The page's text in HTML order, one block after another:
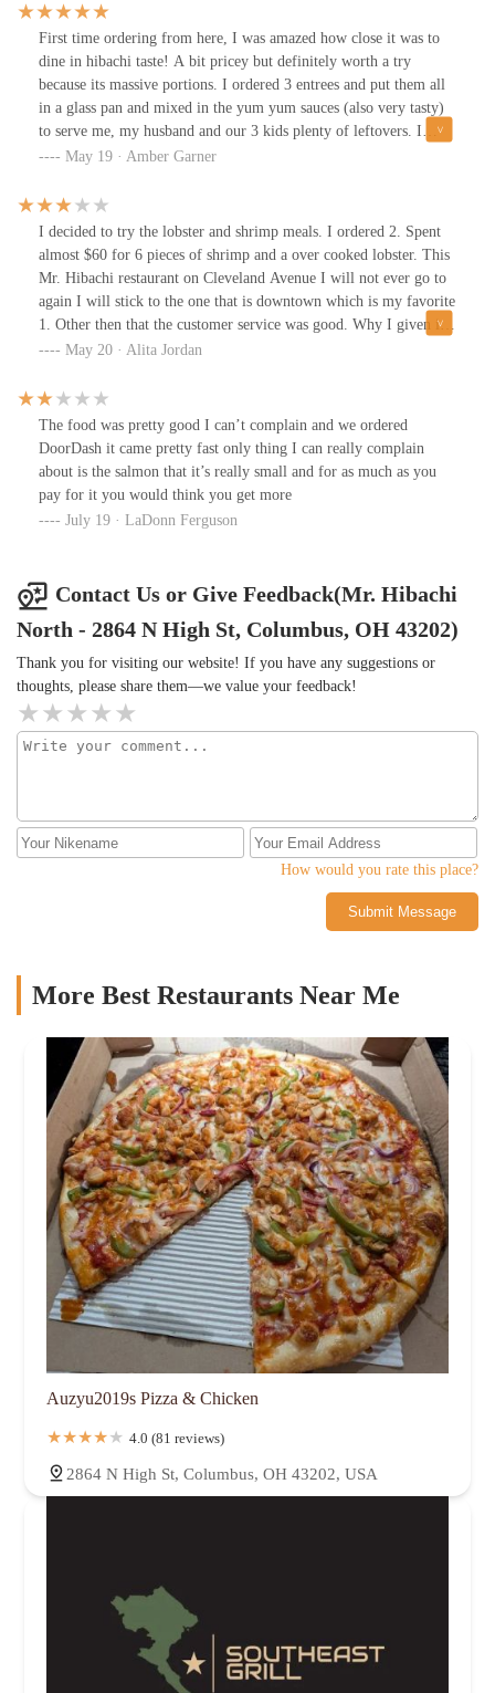
First time ordering from here, I was amazed how close it was to
dine in hibachi taste! A bit pricey but definitely worth a try
because its massive portions. I ordered 3 entrees and put them all
in a glass pan and mixed in the yum yum sauces (also very tasty)
to serve me, my husband and our 3 kids plenty of leftovers. I
ordered through grub hub which was pretty quick but next time
May 19 · Amber Garner
I decided to try the lobster and shrimp meals. I ordered 2. Spent
almost $60 for 6 pieces of shrimp and a over cooked lobster. This
Mr. Hibachi restaurant on Cleveland Avenue I will not ever go to
again I will stick to the one that is downtown which is my favorite
1. Other then that the customer service was good. Why I given it
only 3 stars because my food wasn't the best.
May 20 · Alita Jordan
The food was pretty good I can’t complain and we ordered
DoorDash it came pretty fast only thing I can really complain
about is the salmon that it’s really small and for as much as you
pay for it you would think you get more
July 19 · LaDonn Ferguson
Contact Us or Give Feedback(Mr. Hibachi
North - 2864 N High St, Columbus, OH 43202)
Thank you for visiting our website! If you have any suggestions or
thoughts, please share them—we value your feedback!
How would you rate this place?
Submit Message
More Best Restaurants Near Me
Auzyu2019s Pizza & Chicken
4.0 (81 reviews)
2864 N High St, Columbus, OH 43202, USA